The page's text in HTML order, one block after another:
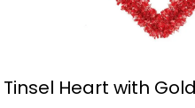
Tinsel Heart with